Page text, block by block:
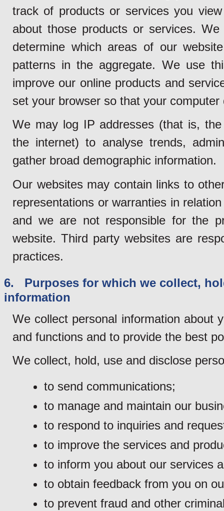
track of products or services you
about those products or services.
determine which areas of our
patterns in the aggregate. We use
improve our online products and
set your browser so that your
We may log IP addresses (that is,
the internet) to analyse trends,
gather broad demographic information.
Our websites may contain links to
representations or warranties in
and we are not responsible for the
website. Third party websites are
practices.
6. Purposes for which we collect,
information
We collect personal information about
and functions and to provide the best
We collect, hold, use and disclose
to send communications;
to manage and maintain our
to respond to inquiries and
to improve the services and
to inform you about our services
to obtain feedback from you on
to prevent fraud and other